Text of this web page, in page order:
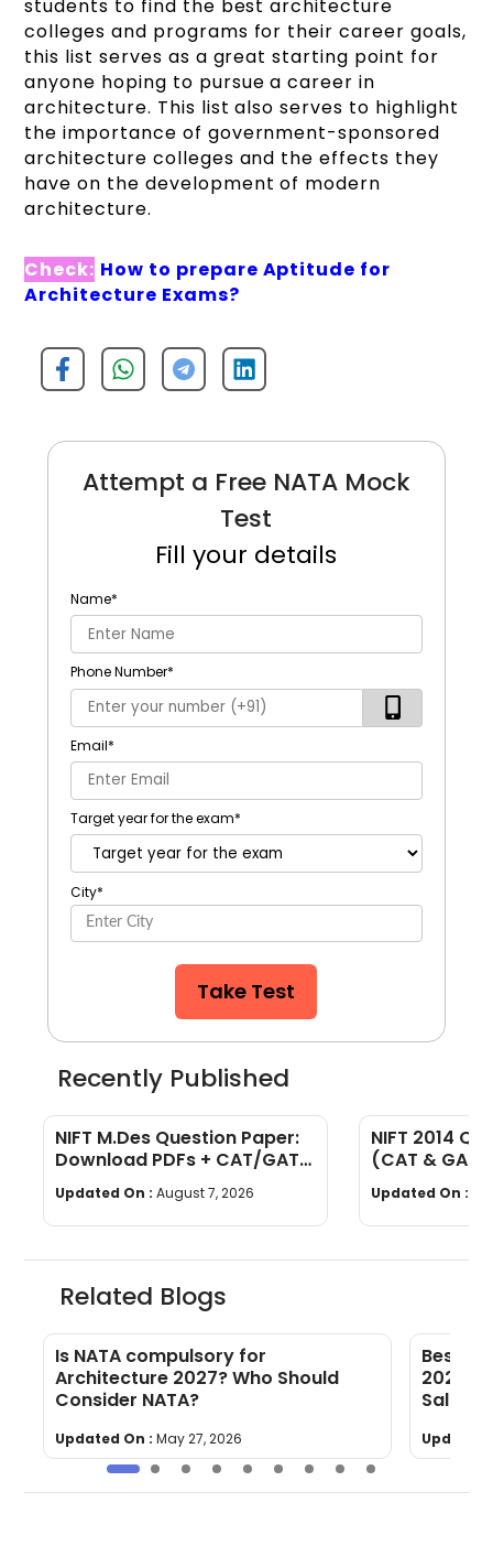
students to find the best architecture
colleges and programs for their career goals,
this list serves as a great starting point for
anyone hoping to pursue a career in
architecture. This list also serves to highlight
the importance of government-sponsored
architecture colleges and the effects they
have on the development of modern
architecture.
Check: How to prepare Aptitude for
Architecture Exams?
Attempt a Free NATA Mock
Test
Fill your details
Name*
Phone Number*
Email*
Target year for the exam*
City*
Take Test
Recently Published
NIFT M.Des Question Paper:
Download PDFs + CAT/GAT
Exam Pattern
Updated On : August 7, 2026
NIFT 2014
(CAT &
Section-
Updated On :
Related Blogs
Is NATA compulsory for
Architecture 2027? Who Should
Consider NATA?
Updated On : May 27, 2026
Best
2023
Salary]
Updated